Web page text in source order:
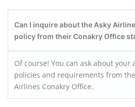
Can I inquire about the Asky
policy from their ConakryOffice
Of course! You can ask about your
policies and requirements from
Airlines Conakry Office.